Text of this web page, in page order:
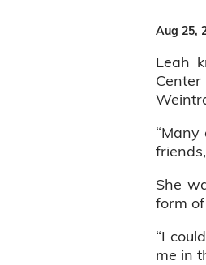
Aug 25,
Leah
She
form
“I
me in